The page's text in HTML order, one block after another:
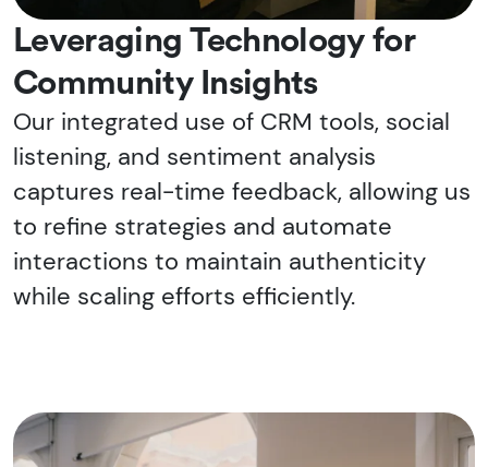
Leveraging Technology for
Community Insights
Our integrated use of CRM tools, social
listening, and sentiment analysis
captures real-time feedback, allowing us
to refine strategies and automate
interactions to maintain authenticity
while scaling efforts efficiently.